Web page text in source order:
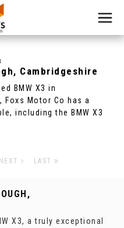
Cambridgeshire
BMW X3 in
Foxs Motor Co has a
including the BMW X3
NEXT LAST
X3, a truly exceptional